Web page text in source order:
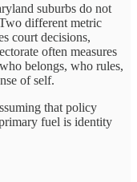
suburbs do not
different metric
court decisions,
often measures
belongs, who rules,
of self.
that policy
fuel is identity